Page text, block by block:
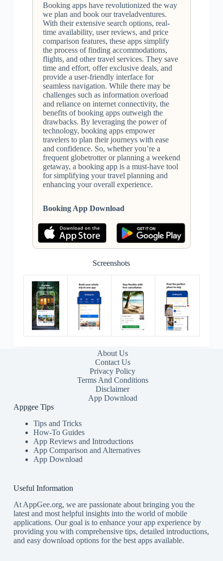
Booking apps have revolutionized the way
we plan and book our traveladventures.
With their extensive search options, real-
time availability, user reviews, and price
comparison features, these apps simplify
the process of finding accommodations,
flights, and other travel services. They save
time and effort, offer exclusive deals, and
provide a user-friendly interface for
seamless navigation. While there may be
challenges such as information overload
and reliance on internet connectivity, the
benefits of booking apps outweigh the
drawbacks. By leveraging the power of
technology, booking apps empower
travelers to plan their journeys with ease
and confidence. So, whether you’re a
frequent globetrotter or planning a weekend
getaway, a booking app is a must-have tool
for simplifying your travel planning and
enhancing your overall experience.
Booking App Download
Screenshots
About Us
Contact Us
Privacy Policy
Terms And Conditions
Disclaimer
App Download
Appgee Tips
Tips and Tricks
How-To Guides
App Reviews and Introductions
App Comparison and Alternatives
App Download
Useful Information
At AppGee.org, we are passionate about bringing you the
latest and most helpful insights into the world of mobile
applications. Our goal is to enhance your app experience by
providing you with comprehensive tips, detailed introductions,
and easy download options for the best apps available.